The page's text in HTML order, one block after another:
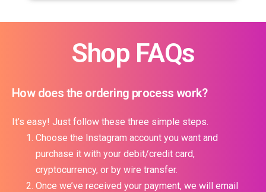
Shop FAQs
How does the ordering process work?
It’s easy! Just follow these three simple steps.
Choose the Instagram account you want and
purchase it with your debit/credit card,
cryptocurrency, or by wire transfer.
Once we’ve received your payment, we will email